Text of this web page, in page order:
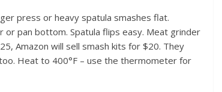
press or heavy spatula smashes flat.
or pan bottom. Spatula flips easy. Meat grinder
Amazon will sell smash kits for $20. They
Heat to 400°F – use the thermometer for